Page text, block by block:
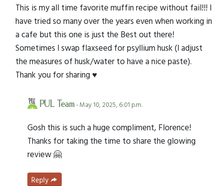
This is my all time favorite muffin recipe without fail!!! I
have tried so many over the years even when working in
a cafe but this one is just the Best out there!
Sometimes I swap flaxseed for psyllium husk (I adjust
the measures of husk/water to have a nice paste).
Thank you for sharing ♥️
PUL Team- May 10, 2025, 6:01 p.m.
Gosh this is such a huge compliment, Florence!
Thanks for taking the time to share the glowing
review 🤗
Reply